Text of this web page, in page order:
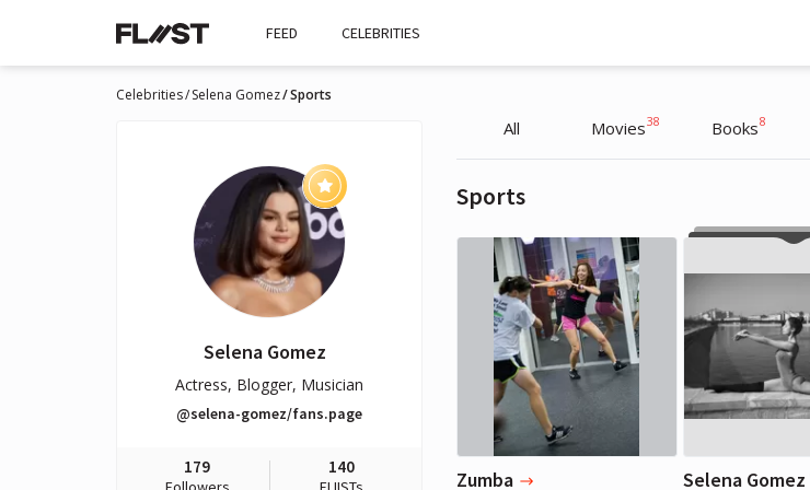
FEED CELEBRITIES
Celebrities Selena Gomez Sports
Selena Gomez
Actress, Blogger, Musician
@selena-gomez/fans.page
179 140
All Movies38 Books8
Sports
Zumba
Selena Gomez
Actress, Blogger, Musician